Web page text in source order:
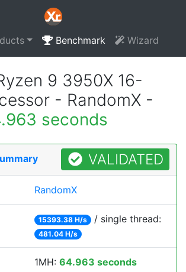
Benchmark Wizard
9 3950X 16-
- RandomX -
seconds
VALIDATED
RandomX
15393.38 H/s / single thread:
481.04 H/s
1MH: 64.963 seconds